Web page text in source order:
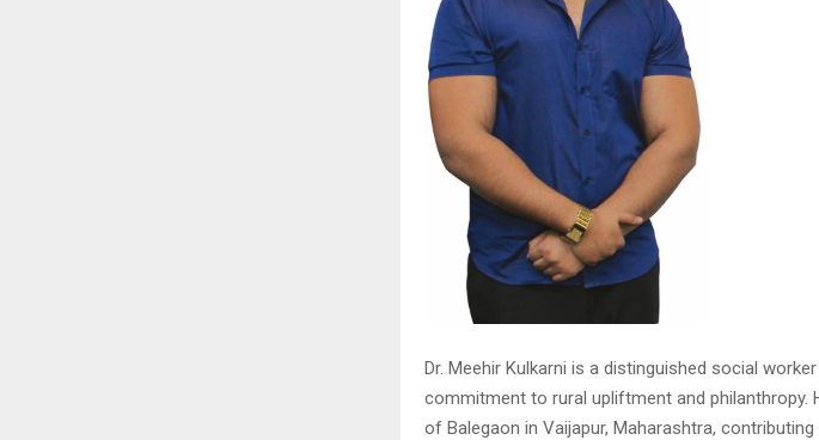
Dr. Meehir Kulkarni is a distinguished social
commitment to rural upliftment and
of Balegaon in Vaijapur, Maharashtra,